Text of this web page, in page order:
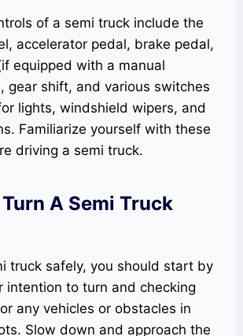
of a semi truck include the
accelerator pedal, brake pedal,
equipped with a manual
gear shift, and various switches
lights, windshield wipers, and
Familiarize yourself with these
driving a semi truck.
A Semi Truck
truck safely, you should start by
intention to turn and checking
any vehicles or obstacles in
Slow down and approach the